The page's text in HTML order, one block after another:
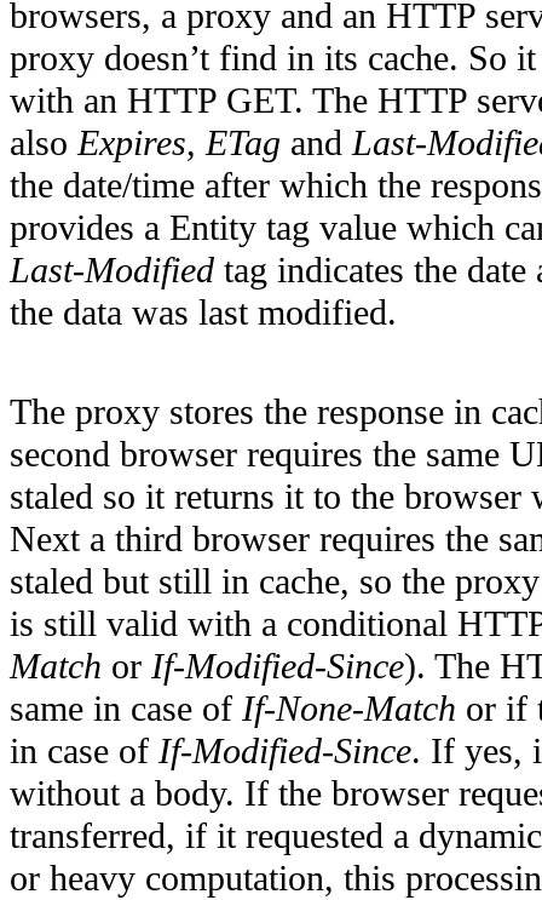
browsers, a proxy and an HTTP
proxy doesn’t find in its cache. So
with an HTTP GET. The HTTP
alsoExpires,ETag andLast-
the date/time after which the
provides a Entity tag value which
Last-Modified tag indicates the
the data was last modified.
The proxy stores the response in
second browser requires the same
staled so it returns it to the
Next a third browser requires the
staled but still in cache, so the
is still valid with a conditional
Match or If-Modified-Since). The
same in case of If-None-Match or if
in case of If-Modified-Since. If yes,
without a body. If the browser
transferred, if it requested a
or heavy computation, this